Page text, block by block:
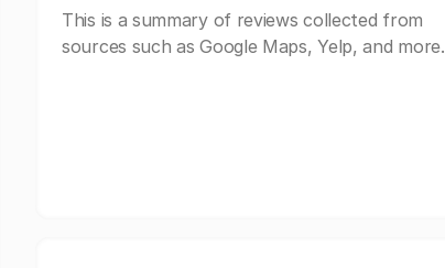
This is a summary of reviews collected from
sources such as Google Maps, Yelp, and more.